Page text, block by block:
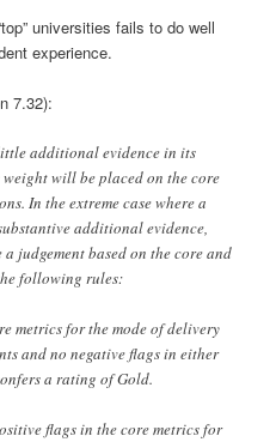
universities fails to do well
experience.
7.32):
additional evidence in its
will be placed on the core
In the extreme case where a
additional evidence,
judgement based on the core and
following rules:
metrics for the mode of delivery
and no negative flags in either
a rating of Gold.
flags in the core metrics for